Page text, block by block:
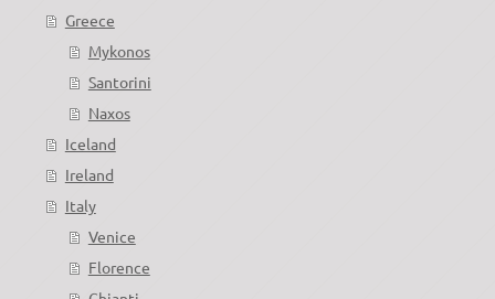
Greece
Mykonos
Santorini
Naxos
Iceland
Ireland
Italy
Venice
Florence